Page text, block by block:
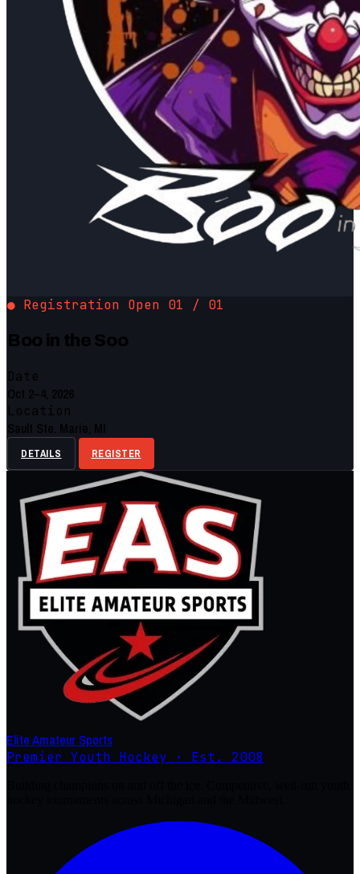
● Registration Open 01 / 01
Boo in the Soo
Date
Oct 2–4, 2026
Location
Sault Ste. Marie, MI
DETAILS REGISTER
Elite Amateur Sports
Premier Youth Hockey · Est. 2008